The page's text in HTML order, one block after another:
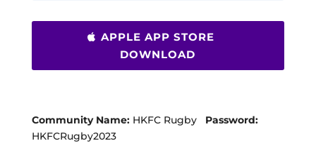
APPLE APP STORE
DOWNLOAD
Community Name: HKFC Rugby Password:
HKFCRugby2023